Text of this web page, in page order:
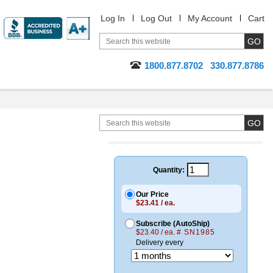
Log In Log Out My Account Cart
1800.877.8702 330.877.8786
Quantity:
Our Price
$23.41 / ea.
Subscribe (AutoShip)
$23.40 / ea. # SN1985
Delivery every